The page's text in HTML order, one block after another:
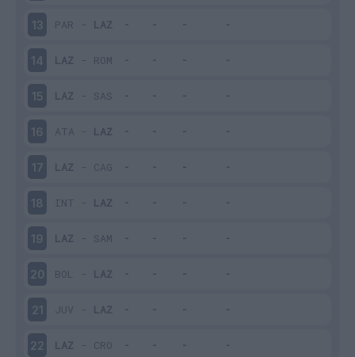
13 PAR - LAZ
14 LAZ - ROM
15 LAZ - SAS
16 ATA - LAZ
17 LAZ - CAG
18 INT - LAZ
19 LAZ - SAM
20 BOL - LAZ
21 JUV - LAZ
22 LAZ - CRO